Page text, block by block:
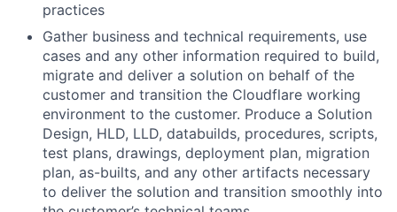
practices
Gather business and technical requirements, use
cases and any other information required to build,
migrate and deliver a solution on behalf of the
customer and transition the Cloudflare working
environment to the customer. Produce a Solution
Design, HLD, LLD, databuilds, procedures, scripts,
test plans, drawings, deployment plan, migration
plan, as-builts, and any other artifacts necessary
to deliver the solution and transition smoothly into